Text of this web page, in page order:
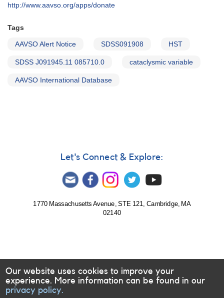
http://www.aavso.org/apps/donate
Tags
AAVSO Alert Notice SDSS091908 HST
SDSS J091945.11 085710.0 cataclysmic variable
AAVSO International Database
Let's Connect & Explore:
1770 Massachusetts Avenue, STE 121, Cambridge, MA
02140
Our website uses cookies to improve your
experience. More information can be found in our
privacy policy.